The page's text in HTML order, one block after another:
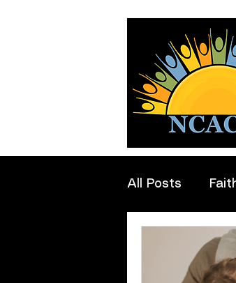
All Posts
Professionals